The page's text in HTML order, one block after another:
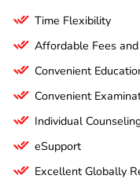
Time Flexibility
Affordable Fees
Convenient
Convenient
Individual
eSupport
Excellent Globally